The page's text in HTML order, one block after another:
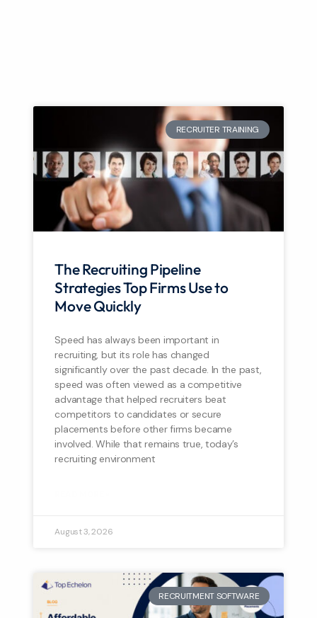
RECRUITER TRAINING
The Recruiting Pipeline
Strategies Top Firms Use to
Move Quickly
Speed has always been important in
recruiting, but its role has changed
significantly over the past decade. In the past,
speed was often viewed as a competitive
advantage that helped recruiters beat
competitors to candidates or secure
placements before other firms became
involved. While that remains true, today’s
recruiting environment
August 3, 2026
RECRUITMENT SOFTWARE